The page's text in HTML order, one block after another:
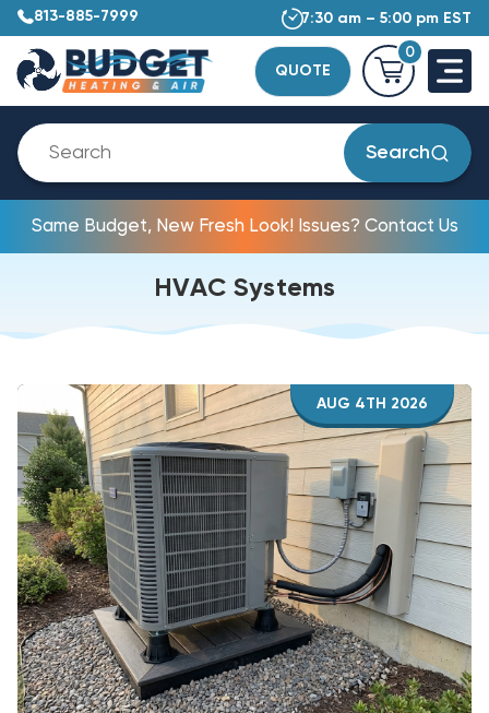
813-885-7999 7:30 am – 5:00 pm EST
QUOTE
0
Search
Same Budget, New Fresh Look! Issues? Contact Us
HVAC Systems
AUG 4TH 2026